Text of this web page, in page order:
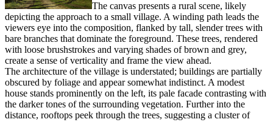
The canvas presents a rural scene, likely
depicting the approach to a small village. A winding path leads the
viewers eye into the composition, flanked by tall, slender trees with
bare branches that dominate the foreground. These trees, rendered
with loose brushstrokes and varying shades of brown and grey,
create a sense of verticality and frame the view ahead.
The architecture of the village is understated; buildings are partially
obscured by foliage and appear somewhat indistinct. A modest
house stands prominently on the left, its pale facade contrasting with
the darker tones of the surrounding vegetation. Further into the
distance, rooftops peek through the trees, suggesting a cluster of